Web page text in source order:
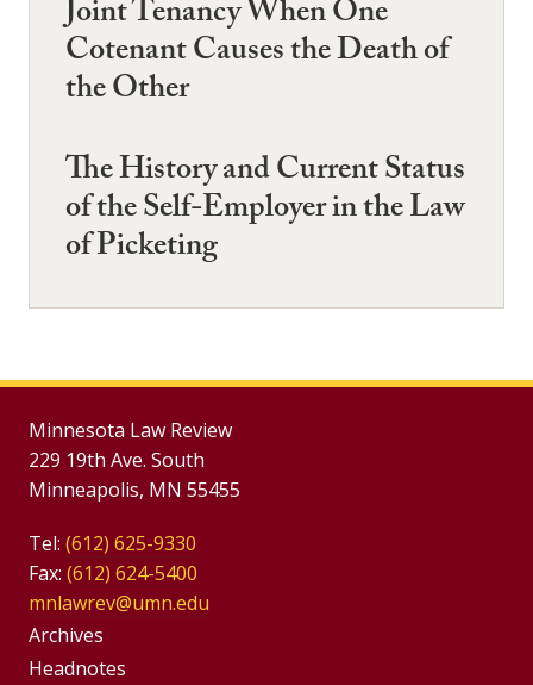
Joint Tenancy When One
Cotenant Causes the Death of
the Other
The History and Current Status
of the Self-Employer in the Law
of Picketing
Minnesota Law Review
229 19th Ave. South
Minneapolis, MN 55455
Tel: (612) 625-9330
Fax: (612) 624-5400
mnlawrev@umn.edu
Group
Archives
Headnotes